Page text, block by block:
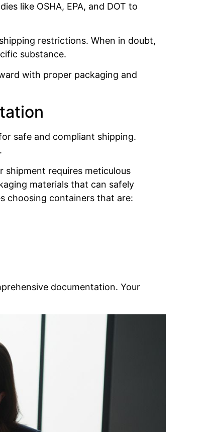
like OSHA, EPA, and DOT to
restrictions. When in doubt,
substance.
with proper packaging and
safe and compliant shipping.
shipment requires meticulous
materials that can safely
choosing containers that are:
documentation. Your